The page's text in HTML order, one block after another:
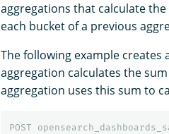
aggregations that calculate
each bucket of a previous
The following example
aggregation calculates the
aggregation uses this sum to
POST